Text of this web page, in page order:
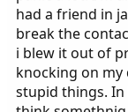
had a friend in
break the
i blew it out of
knocking on
stupid things. In